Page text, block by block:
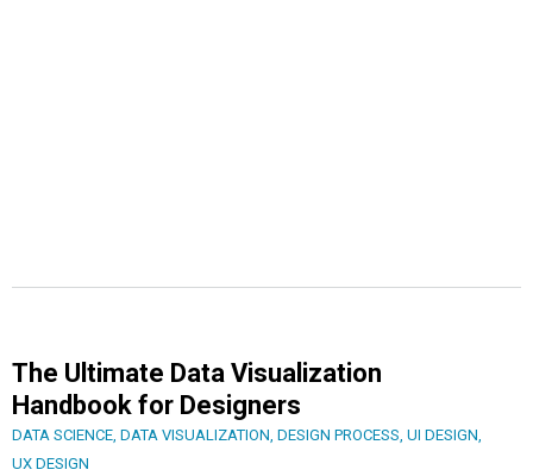
The Ultimate Data Visualization
Handbook for Designers
DATA SCIENCE, DATA VISUALIZATION, DESIGN PROCESS, UI DESIGN,
UX DESIGN